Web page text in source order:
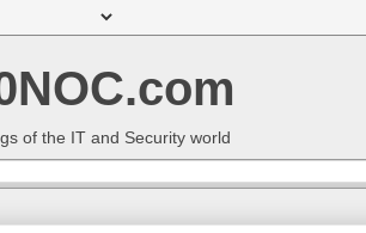
of the IT and Security world